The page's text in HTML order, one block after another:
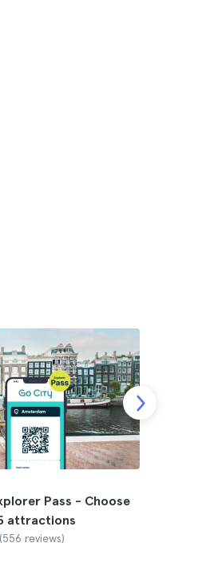
Pass - Choose
attractions
(556 reviews)